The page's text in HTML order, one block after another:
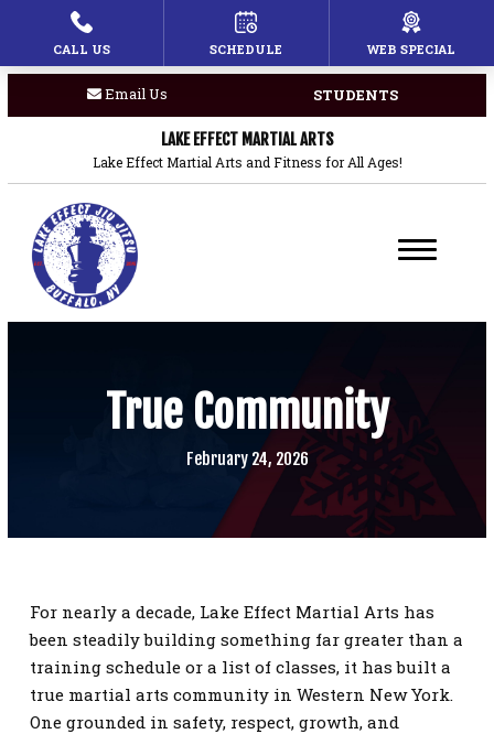
HOME
PROGRAMS
Children’s Martial Arts
Brazilian Jiu Jitsu
Boxing
REQUEST INFORMATION
STUDENTS
Email Us
LAKE EFFECT MARTIAL ARTS
Lake Effect Martial Arts and Fitness for All Ages!
True Community
February 24, 2026
For nearly a decade, Lake Effect Martial Arts has
been steadily building something far greater than a
training schedule or a list of classes, it has built a
true martial arts community in Western New York.
One grounded in safety, respect, growth, and
CALL US SCHEDULE WEB SPECIAL